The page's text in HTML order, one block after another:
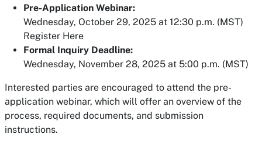
Pre-Application Webinar:
Wednesday, October 29, 2025 at 12:30 p.m. (MST)
Register Here
Formal Inquiry Deadline:
Wednesday, November 28, 2025 at 5:00 p.m. (MST)
Interested parties are encouraged to attend the pre-
application webinar, which will offer an overview of the
process, required documents, and submission
instructions.